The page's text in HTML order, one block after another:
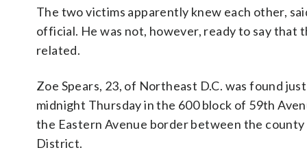
The two victims apparently knew each other,
official. He was not, however, ready to say that
related.
Zoe Spears, 23, of Northeast D.C. was found
midnight Thursday in the 600 block of 59th
the Eastern Avenue border between the county
District.